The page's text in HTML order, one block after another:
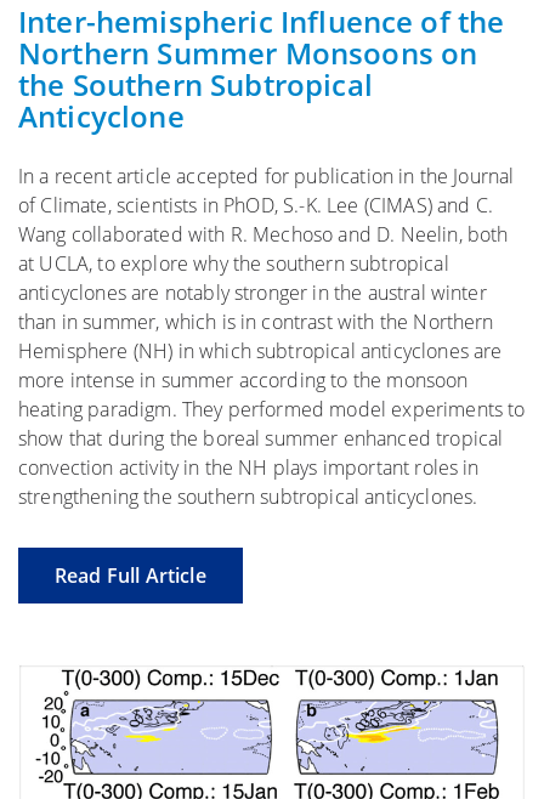
Inter-hemispheric Influence of the
Northern Summer Monsoons on
the Southern Subtropical
Anticyclone
In a recent article accepted for publication in the Journal
of Climate, scientists in PhOD, S.-K. Lee (CIMAS) and C.
Wang collaborated with R. Mechoso and D. Neelin, both
at UCLA, to explore why the southern subtropical
anticyclones are notably stronger in the austral winter
than in summer, which is in contrast with the Northern
Hemisphere (NH) in which subtropical anticyclones are
more intense in summer according to the monsoon
heating paradigm. They performed model experiments to
show that during the boreal summer enhanced tropical
convection activity in the NH plays important roles in
strengthening the southern subtropical anticyclones.
Read Full Article